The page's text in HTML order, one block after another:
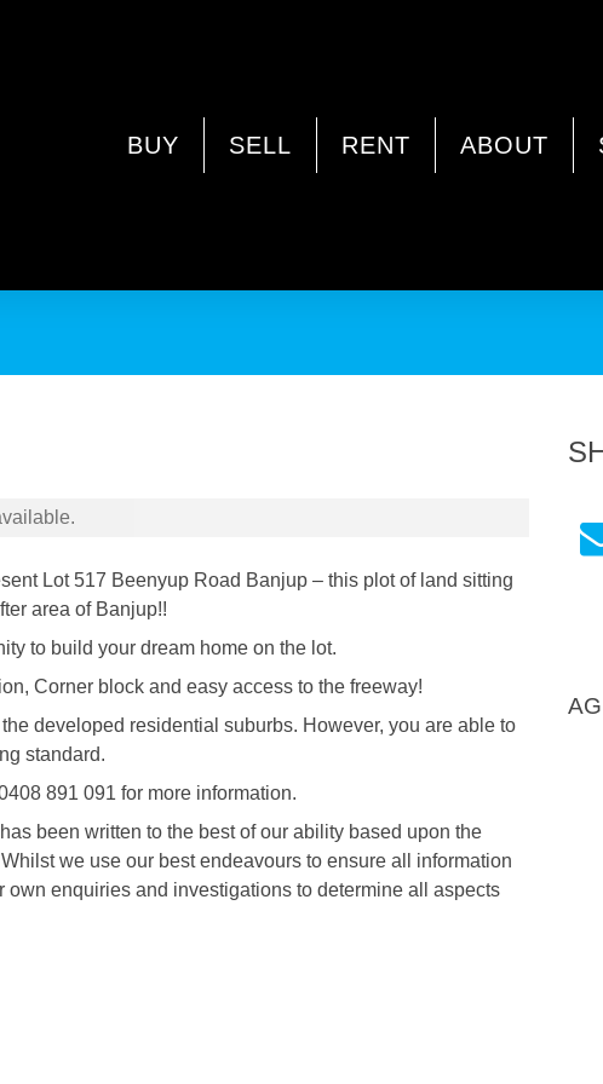
BUY SELL RENT ABOUT
Lot 517 Beenyup Road Banjup – this plot of land sitting
area of Banjup!!
to build your dream home on the lot.
Corner block and easy access to the freeway!
developed residential suburbs. However, you are able to
standard.
891 091 for more information.
been written to the best of our ability based upon the
we use our best endeavours to ensure all information
own enquiries and investigations to determine all aspects